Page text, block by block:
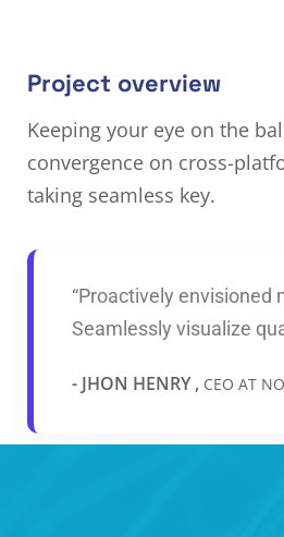
Project overview
Keeping your eye on the
convergence on cross-
taking seamless key.
“Proactively
Seamlessly visualize
- JHON HENRY , CEO AT